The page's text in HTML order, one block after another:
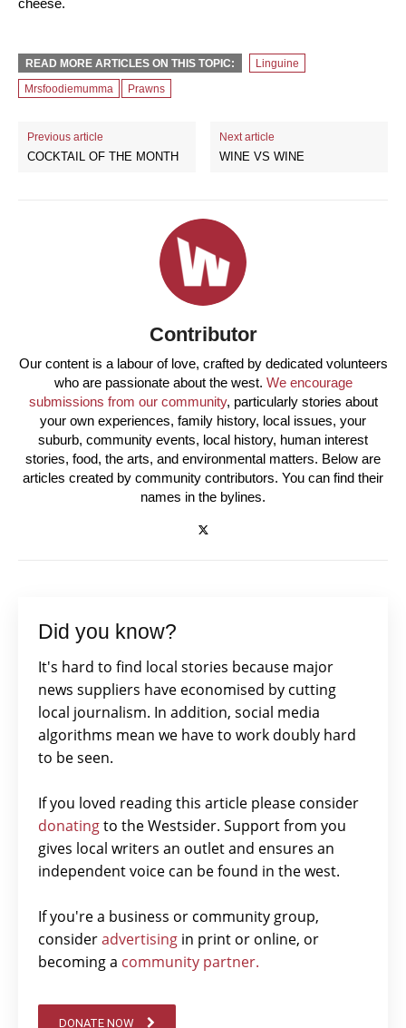
cheese.
READ MORE ARTICLES ON THIS TOPIC:
Linguine
Mrsfoodiemumma
Prawns
Previous article
COCKTAIL OF THE MONTH
Next article
WINE VS WINE
Contributor
Our content is a labour of love, crafted by dedicated volunteers
who are passionate about the west. We encourage
submissions from our community, particularly stories about
your own experiences, family history, local issues, your
suburb, community events, local history, human interest
stories, food, the arts, and environmental matters. Below are
articles created by community contributors. You can find their
names in the bylines.
Did you know?
It's hard to find local stories because major
news suppliers have economised by cutting
local journalism. In addition, social media
algorithms mean we have to work doubly hard
to be seen.
If you loved reading this article please consider
donatingto the Westsider. Support from you
gives local writers an outlet and ensures an
independent voice can be found in the west.
If you're a business or community group,
consideradvertising in print or online, or
becoming a community partner.
DONATE NOW